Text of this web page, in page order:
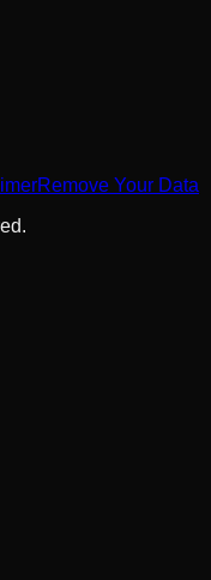
Remove Your Data